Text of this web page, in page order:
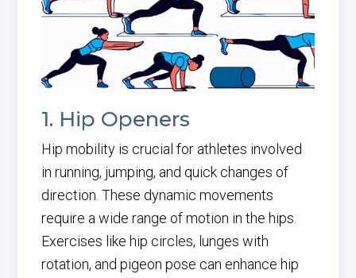
1. Hip Openers
Hip mobility is crucial for athletes involved
in running, jumping, and quick changes of
direction. These dynamic movements
require a wide range of motion in the hips.
Exercises like hip circles, lunges with
rotation, and pigeon pose can enhance hip